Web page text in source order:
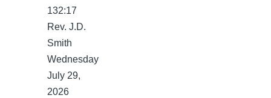
132:17
Rev. J.D.
Smith
Wednesday
July 29,
2026